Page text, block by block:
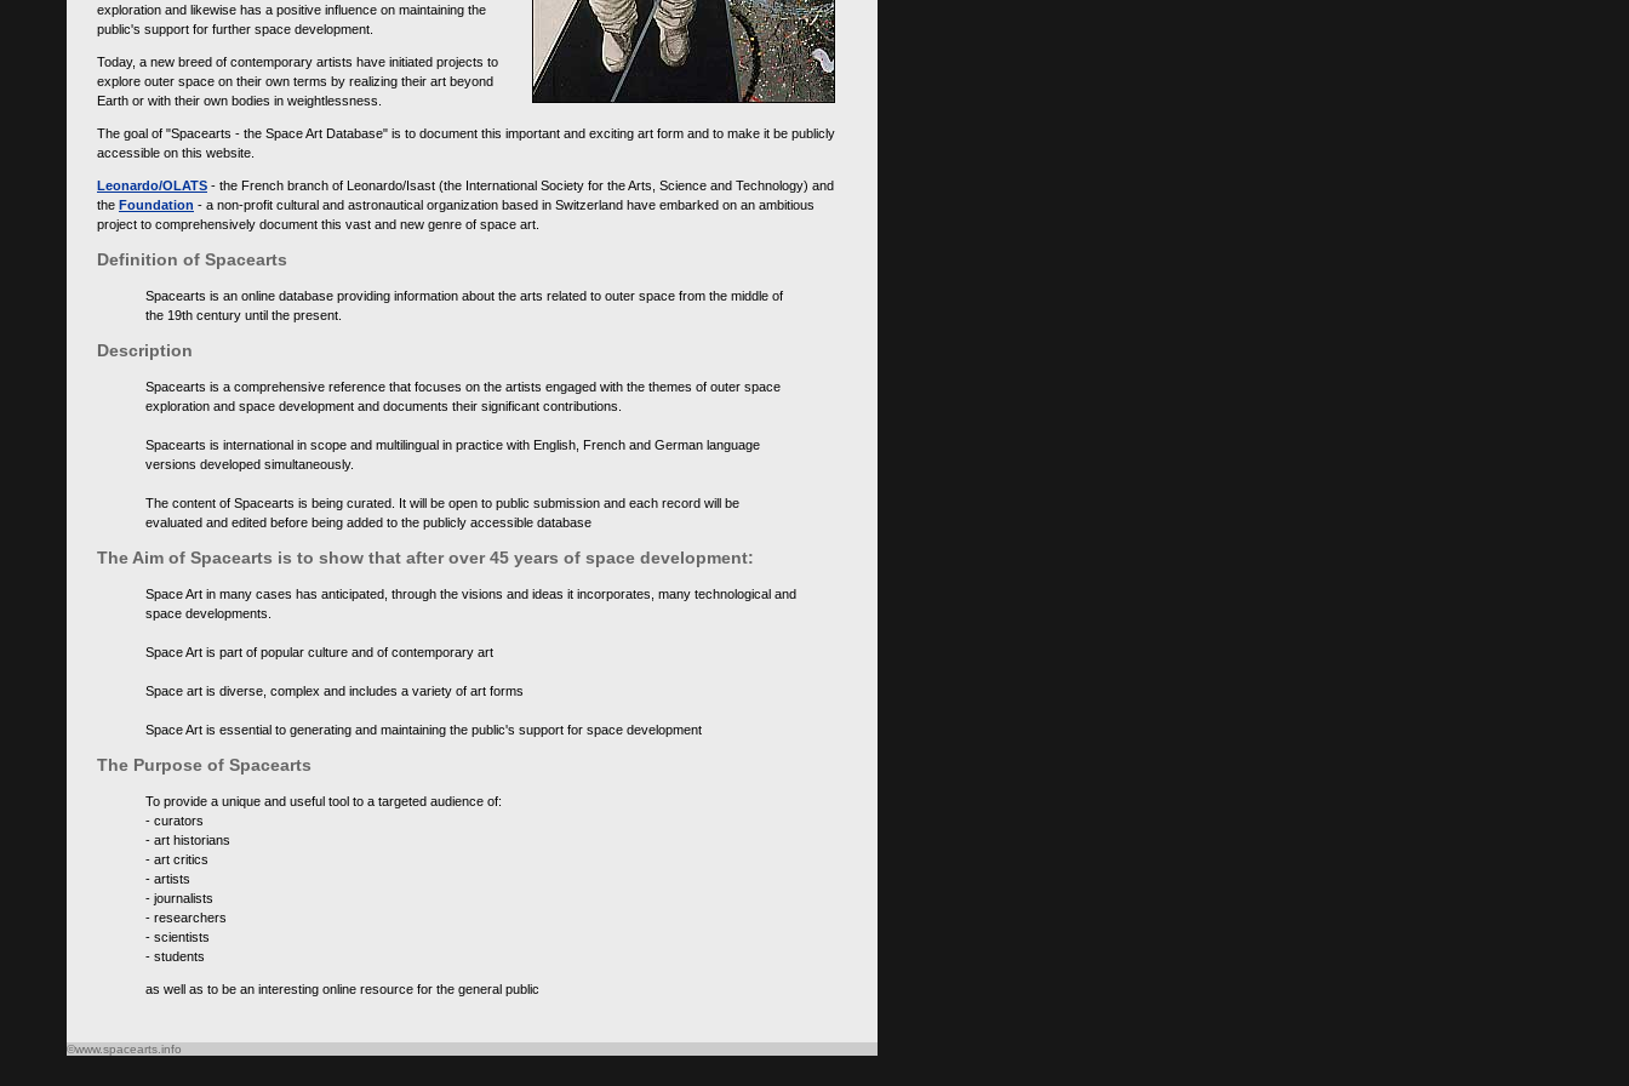
exploration and likewise has a positive influence on maintaining the
public's support for further space development.
Today, a new breed of contemporary artists have initiated projects to
explore outer space on their own terms by realizing their art beyond
Earth or with their own bodies in weightlessness.
The goal of "Spacearts - the Space Art Database" is to document this important and exciting art form and to make it be publicly
accessible on this website.
Leonardo/OLATS - the French branch of Leonardo/Isast (the International Society for the Arts, Science and Technology) and
the Foundation - a non-profit cultural and astronautical organization based in Switzerland have embarked on an ambitious
project to comprehensively document this vast and new genre of space art.
Definition of Spacearts
Spacearts is an online database providing information about the arts related to outer space from the middle of
the 19th century until the present.
Description
Spacearts is a comprehensive reference that focuses on the artists engaged with the themes of outer space
exploration and space development and documents their significant contributions.
Spacearts is international in scope and multilingual in practice with English, French and German language
versions developed simultaneously.
The content of Spacearts is being curated. It will be open to public submission and each record will be
evaluated and edited before being added to the publicly accessible database
The Aim of Spacearts is to show that after over 45 years of space development:
Space Art in many cases has anticipated, through the visions and ideas it incorporates, many technological and
space developments.
Space Art is part of popular culture and of contemporary art
Space art is diverse, complex and includes a variety of art forms
Space Art is essential to generating and maintaining the public's support for space development
The Purpose of Spacearts
To provide a unique and useful tool to a targeted audience of:
- curators
- art historians
- art critics
- artists
- journalists
- researchers
- scientists
- students
as well as to be an interesting online resource for the general public
©www.spacearts.info